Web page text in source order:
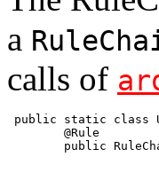
a
calls of
public static class
        @Rule
public